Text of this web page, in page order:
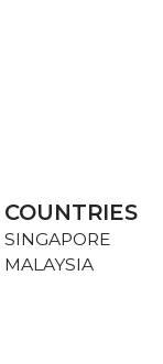
COUNTRIES
SINGAPORE
MALAYSIA